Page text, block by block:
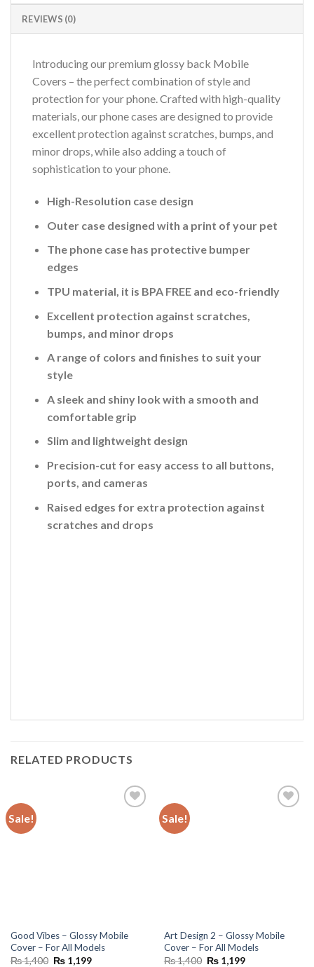
REVIEWS (0)
Introducing our premium glossy back Mobile
Covers – the perfect combination of style and
protection for your phone. Crafted with high-quality
materials, our phone cases are designed to provide
excellent protection against scratches, bumps, and
minor drops, while also adding a touch of
sophistication to your phone.
High-Resolution case design
Outer case designed with a print of your pet
The phone case has protective bumper
edges
TPU material, it is BPA FREE and eco-friendly
Excellent protection against scratches,
bumps, and minor drops
A range of colors and finishes to suit your
style
A sleek and shiny look with a smooth and
comfortable grip
Slim and lightweight design
Precision-cut for easy access to all buttons,
ports, and cameras
Raised edges for extra protection against
scratches and drops
RELATED PRODUCTS
Sale!
Good Vibes – Glossy Mobile
Cover – For All Models
₨1,400 Original
₨1,199Current
Sale!
Art Design 2 – Glossy Mobile
Cover – For All Models
₨1,400 Original
₨1,199Current